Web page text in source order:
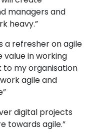
managers and
heavy.”
a refresher on agile
in working
to my organisation
agile and
digital projects
towards agile.”